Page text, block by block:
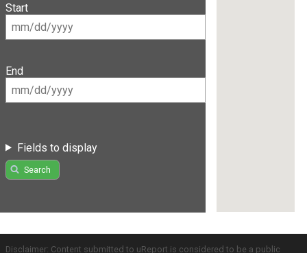
Start
End
Fields to display
Search
Disclaimer: Content submitted to uReport is considered to be a public